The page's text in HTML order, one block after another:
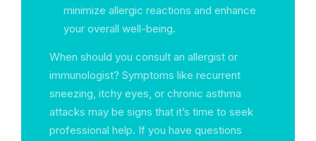
minimize allergic reactions and enhance
your overall well-being.
When should you consult an allergist or
immunologist? Symptoms like recurrent
sneezing, itchy eyes, or chronic asthma
attacks may be signs that it’s time to seek
professional help. If you have questions